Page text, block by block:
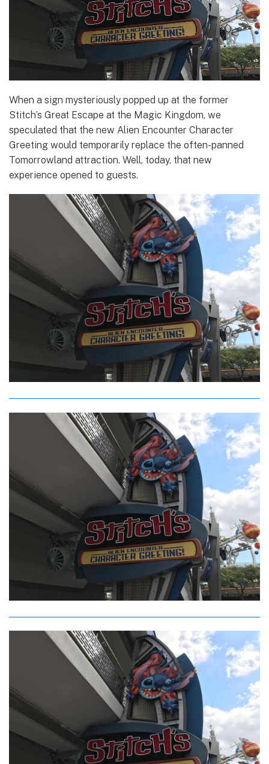
When a sign mysteriously popped up at the former
Stitch’s Great Escape at the Magic Kingdom, we
speculated that the new Alien Encounter Character
Greeting would temporarily replace the often-panned
Tomorrowland attraction. Well, today, that new
experience opened to guests.